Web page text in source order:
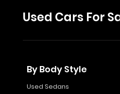
Used Cars For
By Body Style
Used Sedans